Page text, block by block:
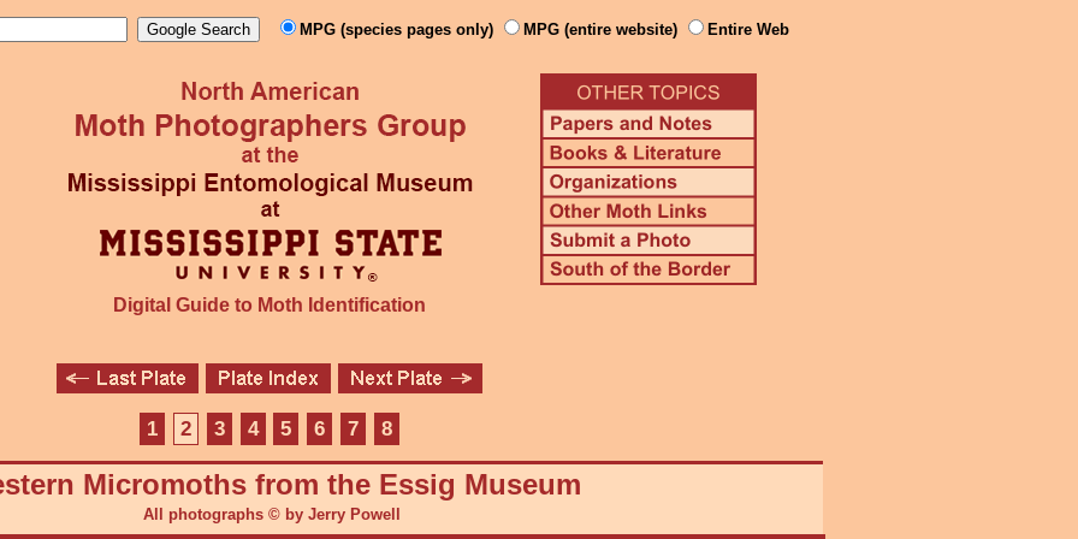
MPG (species pages only) MPG (entire website) Entire Web
Digital Guide to Moth Identification
1 2 3 4 5 6 7 8
Micromoths from the Essig Museum
All photographs © by Jerry Powell